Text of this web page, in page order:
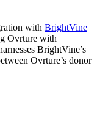
with BrightVine
Ovrture with
BrightVine’s
Ovrture’s donor